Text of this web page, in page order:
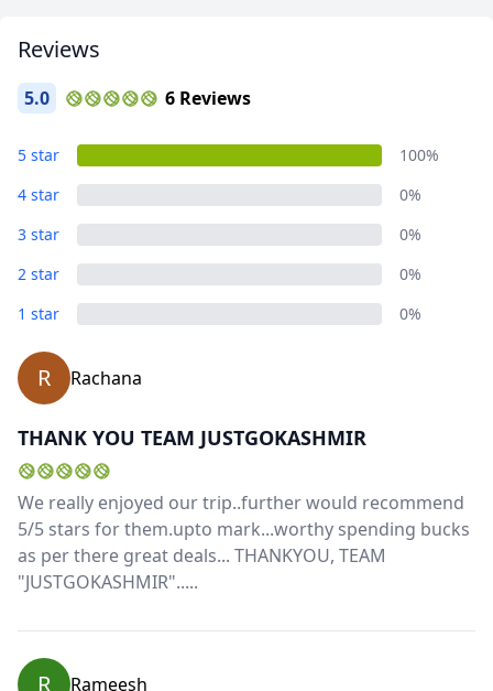
Reviews
5.0 6 Reviews
5 star
100%
4 star
0%
3 star
0%
2 star
0%
1 star
0%
R Rachana
THANK YOU TEAM JUSTGOKASHMIR
We really enjoyed our trip..further would recommend
5/5 stars for them.upto mark...worthy spending bucks
as per there great deals... THANKYOU, TEAM
"JUSTGOKASHMIR".....
R Rameesh